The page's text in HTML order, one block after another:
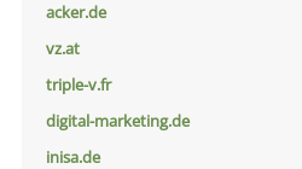
acker.de
vz.at
triple-v.fr
digital-marketing.de
inisa.de